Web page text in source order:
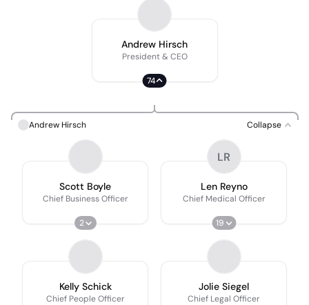
Andrew Hirsch
President & CEO
74
Andrew Hirsch Collapse
Scott Boyle
Chief Business Officer
2
LR
Len Reyno
Chief Medical Officer
19
Kelly Schick
Chief People Officer
Jolie Siegel
Chief Legal Officer